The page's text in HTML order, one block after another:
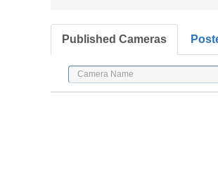
Published Cameras